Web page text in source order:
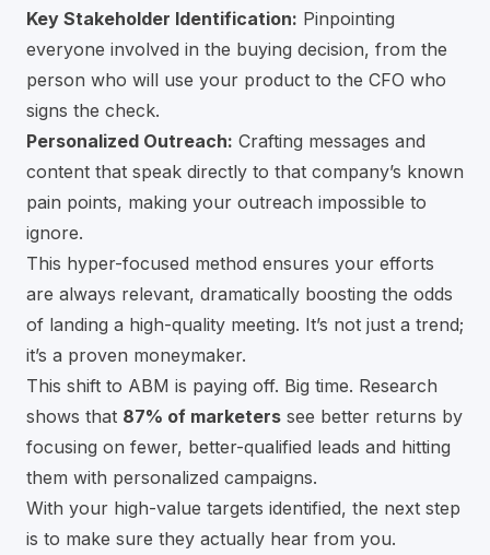
Key Stakeholder Identification: Pinpointing
everyone involved in the buying decision, from the
person who will use your product to the CFO who
signs the check.
Personalized Outreach: Crafting messages and
content that speak directly to that company’s known
pain points, making your outreach impossible to
ignore.
This hyper-focused method ensures your efforts
are always relevant, dramatically boosting the odds
of landing a high-quality meeting. It’s not just a trend;
it’s a proven moneymaker.
This shift to ABM is paying off. Big time. Research
shows that 87% of marketers see better returns by
focusing on fewer, better-qualified leads and hitting
them with personalized campaigns.
With your high-value targets identified, the next step
is to make sure they actually hear from you.